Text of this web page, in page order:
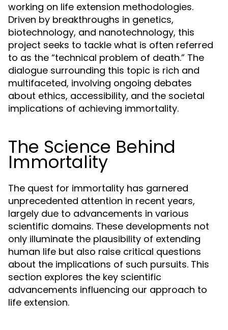
working on life extension methodologies.
Driven by breakthroughs in genetics,
biotechnology, and nanotechnology, this
project seeks to tackle what is often referred
to as the “technical problem of death.” The
dialogue surrounding this topic is rich and
multifaceted, involving ongoing debates
about ethics, accessibility, and the societal
implications of achieving immortality.
The Science Behind
Immortality
The quest for immortality has garnered
unprecedented attention in recent years,
largely due to advancements in various
scientific domains. These developments not
only illuminate the plausibility of extending
human life but also raise critical questions
about the implications of such pursuits. This
section explores the key scientific
advancements influencing our approach to
life extension.